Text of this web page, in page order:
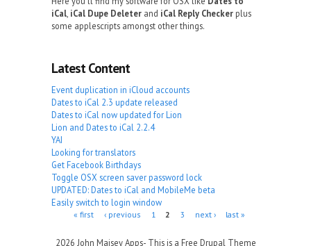
iCal iCal Dupe Deleter and iCal Reply Checker plus
some applescripts amongst other things.
Latest Content
Event duplication in iCloud accounts
Dates to iCal 2.3 update released
Dates to iCal now updated for Lion
Lion and Dates to iCal 2.2.4
YAI
Looking for translators
Get Facebook Birthdays
Toggle OSX screen saver password lock
UPDATED: Dates to iCal and MobileMe beta
Easily switch to login window
Pages« first ‹ previous 1 2 3 next › last »
2026 John Maisey Apps- This is a Free Drupal Theme